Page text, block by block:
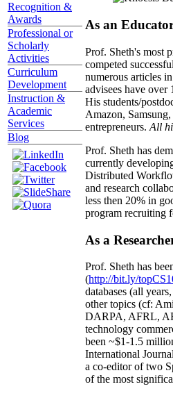
Recognition &
Awards
Professional or
Scholarly
Activities
Curriculum
Development
Instruction &
Academic
Services
Blog
As an
Prof. Sheth's most
competed
numerous articles
advisees have
His students/
Amazon,
entrepreneurs. All
Prof. Sheth has
currently
Distributed
and research
less then 20% in
program recruiting
As a
Prof. Sheth has
(http://bit.ly/
databases (all years,
other topics (cf:
DARPA, AFRL,
technology
been ~$1-1.5
International
a co-editor of two
of the most